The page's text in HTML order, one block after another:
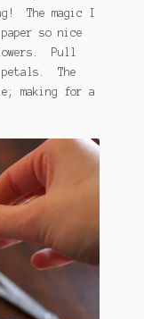
The magic I
so nice
Pull
The
making for a